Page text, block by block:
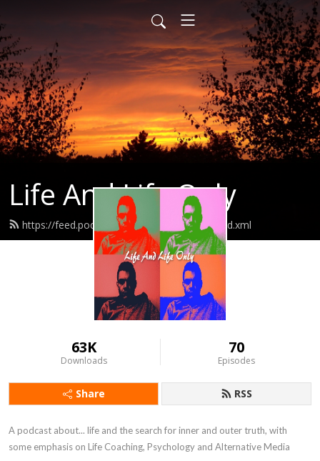
Life And Life Only
https://feed.podbean.com/lifeandlifeonly/feed.xml
63K
Downloads
70
Episodes
Share RSS
A podcast about... life and the search for inner and outer truth, with
some emphasis on Life Coaching, Psychology and Alternative Media